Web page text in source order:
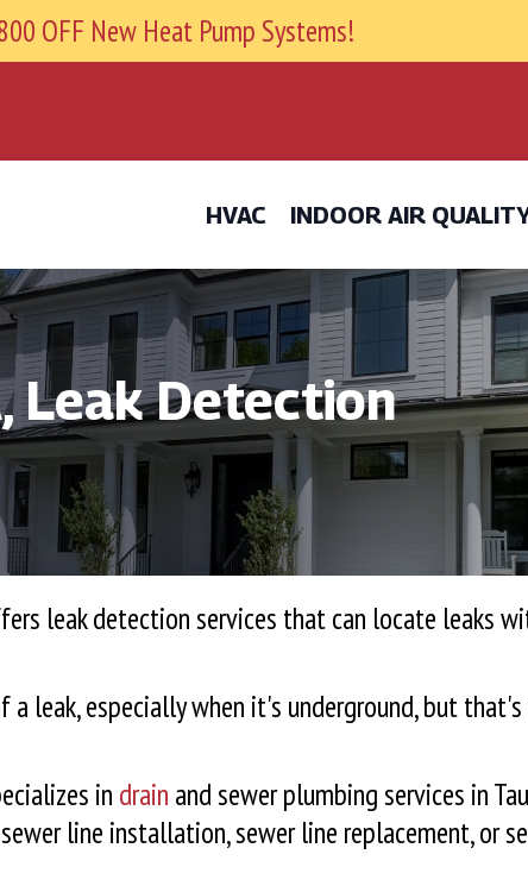
OFF New Heat Pump Systems!
HVAC INDOOR AIR
, Leak Detection
leak detection services that can locate leaks
leak, especially when it's underground, but
in drain and sewer plumbing services in
line installation, sewer line replacement, or